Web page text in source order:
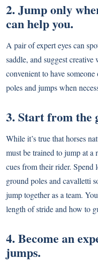
2. Jump only
can help you.
A pair of expert eyes can
saddle, and suggest
convenient to have
poles and jumps when
3. Start from the
While it’s true that horses
must be trained to jump at a
cues from their rider. Spend
ground poles and cavalletti
jump together as a team.
length of stride and how to
4. Become an
jumps.